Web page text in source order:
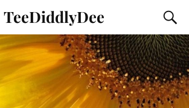
TeeDiddlyDee